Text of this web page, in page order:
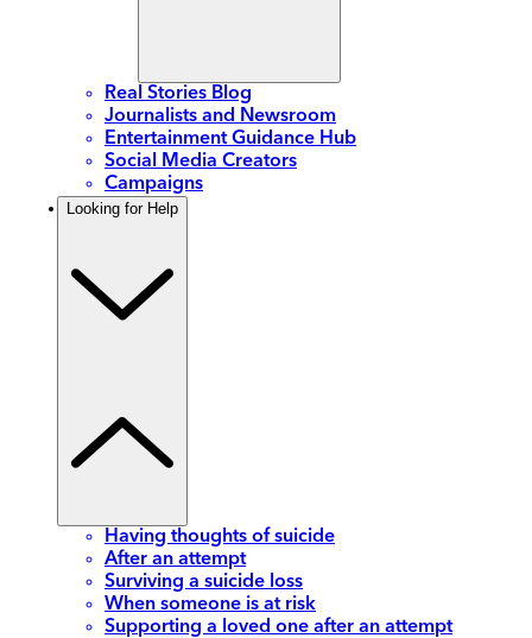
Real Stories Blog
Journalists and Newsroom
Entertainment Guidance Hub
Social Media Creators
Campaigns
Looking for Help
Having thoughts of suicide
After an attempt
Surviving a suicide loss
When someone is at risk
Supporting a loved one after an attempt